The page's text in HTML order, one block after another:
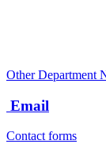
Other Department
Email
Contact forms